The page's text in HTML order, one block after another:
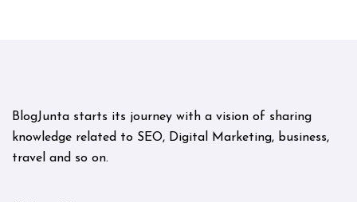
BlogJunta starts its journey with a vision of sharing
knowledge related to SEO, Digital Marketing, business,
travel and so on.